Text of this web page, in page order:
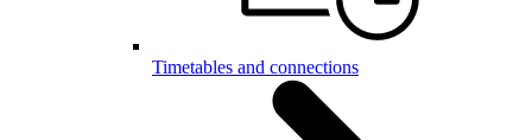
Timetables and connections